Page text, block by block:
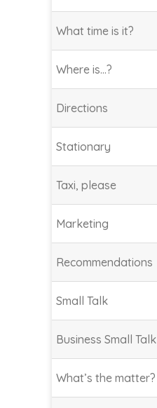
What time is it?
Where is…?
Directions
Stationary
Taxi, please
Marketing
Recommendations
Small Talk
Business Small Talk
What’s the matter?